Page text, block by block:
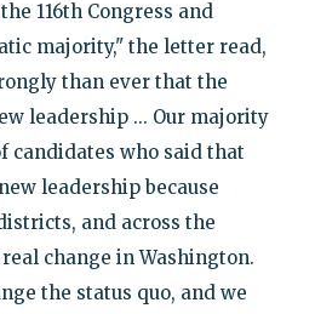
116th Congress and
majority," the letter read,
than ever that the
leadership ... Our majority
candidates who said that
leadership because
and across the
change in Washington.
the status quo, and we